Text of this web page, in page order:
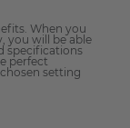
When you
you will be able
specifications
perfect
setting